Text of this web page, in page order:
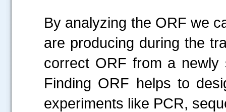
By analyzing the ORF we
are producing during the
correct ORF from a newly
Finding ORF helps to
experiments like PCR,